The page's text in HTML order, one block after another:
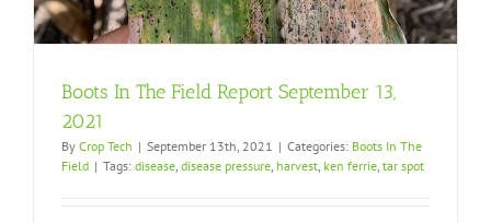
Boots In The Field Report September 13,
2021
By Crop Tech | September 13th, 2021 | Categories: Boots In The
Field | Tags: disease disease pressure harvest ken ferrie tar spot